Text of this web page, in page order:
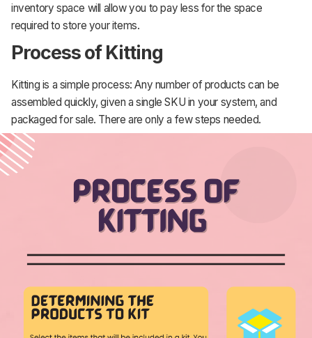
inventory space will allow you to pay less for the space
required to store your items.
Process of Kitting
Kitting is a simple process: Any number of products can be
assembled quickly, given a single SKU in your system, and
packaged for sale. There are only a few steps needed.